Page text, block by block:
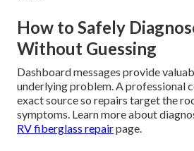
How to Safely
Without Guessing
Dashboard messages provide
underlying problem. A professional
exact source so repairs target the
symptoms. Learn more about
RV fiberglass repairpage.